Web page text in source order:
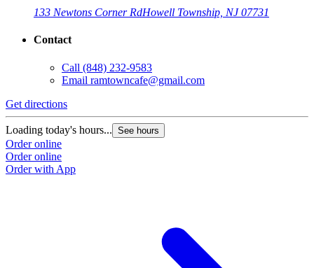
133 Newtons Corner RdHowell Township, NJ 07731
Contact
Call (848) 232-9583
Email ramtowncafe@gmail.com
Get directions
Loading today's hours... See hours
Order online
Order online
Order with App